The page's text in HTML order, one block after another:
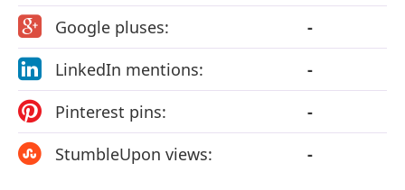
Google pluses:
-
LinkedIn mentions:
-
Pinterest pins:
-
StumbleUpon views:
-